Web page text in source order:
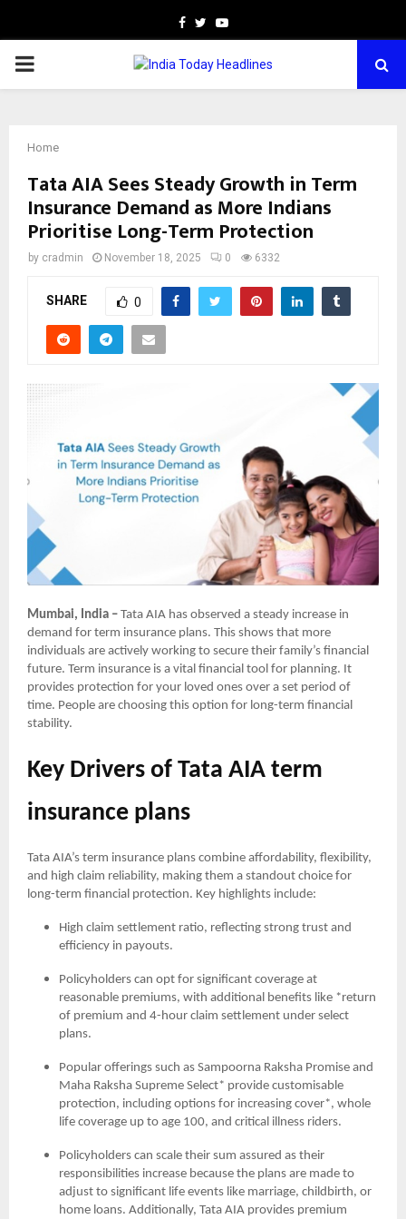
Facebook
TwitterYoutube
PRIMARY
Home
Tata AIA Sees Steady Growth in Term
Insurance Demand as More Indians
Prioritise Long-Term Protection
by cradmin November 18, 2025 0 6332
SHARE 0
Mumbai, India – Tata AIA has observed a steady increase in
demand for term insurance plans. This shows that more
individuals are actively working to secure their family’s financial
future. Term insurance is a vital financial tool for planning. It
provides protection for your loved ones over a set period of
time. People are choosing this option for long-term financial
stability.
Key Drivers of Tata AIA term
insurance plans
Tata AIA’s term insurance plans combine affordability, flexibility,
and high claim reliability, making them a standout choice for
long-term financial protection. Key highlights include:
High claim settlement ratio, reflecting strong trust and
efficiency in payouts.
Policyholders can opt for significant coverage at
reasonable premiums, with additional benefits like *return
of premium and 4-hour claim settlement under select
plans.
Popular offerings such as Sampoorna Raksha Promise and
Maha Raksha Supreme Select* provide customisable
protection, including options for increasing cover*, whole
life coverage up to age 100, and critical illness riders.
Policyholders can scale their sum assured as their
responsibilities increase because the plans are made to
adjust to significant life events like marriage, childbirth, or
home loans. Additionally, Tata AIA provides premium